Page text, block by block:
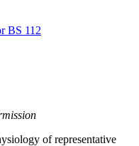
BS 112
of representative